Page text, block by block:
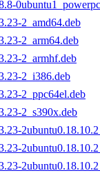
2_amd64.deb
2_arm64.deb
2_armhf.deb
2_i386.deb
2_ppc64el.deb
2_s390x.deb